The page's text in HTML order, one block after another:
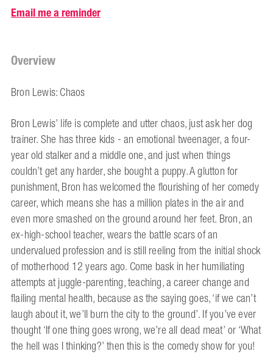
Email me a reminder
Overview
Bron Lewis: Chaos
Bron Lewis’ life is complete and utter chaos, just ask her dog
trainer. She has three kids - an emotional tweenager, a four-
year old stalker and a middle one, and just when things
couldn’t get any harder, she bought a puppy. A glutton for
punishment, Bron has welcomed the flourishing of her comedy
career, which means she has a million plates in the air and
even more smashed on the ground around her feet. Bron, an
ex-high-school teacher, wears the battle scars of an
undervalued profession and is still reeling from the initial shock
of motherhood 12 years ago. Come bask in her humiliating
attempts at juggle-parenting, teaching, a career change and
flailing mental health, because as the saying goes, ‘if we can’t
laugh about it, we’ll burn the city to the ground’. If you’ve ever
thought ‘If one thing goes wrong, we’re all dead meat’ or ‘What
the hell was I thinking?’ then this is the comedy show for you!